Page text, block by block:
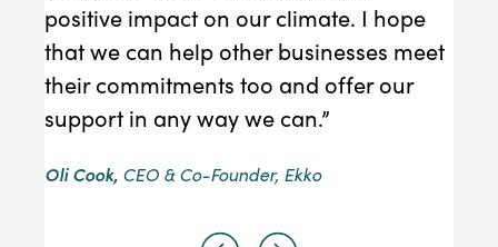
positive impact on our climate. I hope
that we can help other businesses meet
their commitments too and offer our
support in any way we can.”
Oli Cook, CEO & Co-Founder, Ekko